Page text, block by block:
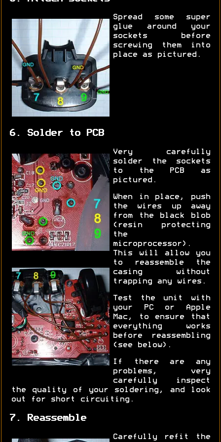
Spread some super
glue around your
sockets before
screwing them into
place as pictured.
6. Solder to PCB
Very carefully
solder the sockets
to the PCB as
pictured.
When in place, push
the wires up away
from the black blob
(resin protecting
the
microprocessor).
This will allow you
to reassemble the
casing without
trapping any wires.
Test the unit with
your PC or Apple
Mac, to ensure that
everything works
before reassembling
(see below).
If there are any
problems, very
carefully inspect
the quality of your soldering, and look
out for short circuiting.
7. Reassemble
Carefully refit the